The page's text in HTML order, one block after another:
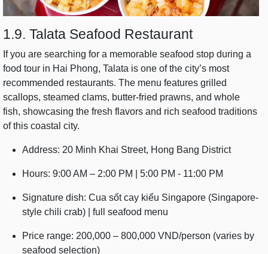
1.9. Talata Seafood Restaurant
If you are searching for a memorable seafood stop during a
food tour in Hai Phong, Talata is one of the city’s most
recommended restaurants. The menu features grilled
scallops, steamed clams, butter-fried prawns, and whole
fish, showcasing the fresh flavors and rich seafood traditions
of this coastal city.
Address: 20 Minh Khai Street, Hong Bang District
Hours: 9:00 AM – 2:00 PM | 5:00 PM - 11:00 PM
Signature dish: Cua sốt cay kiểu Singapore (Singapore-
style chili crab) | full seafood menu
Price range: 200,000 – 800,000 VND/person (varies by
seafood selection)